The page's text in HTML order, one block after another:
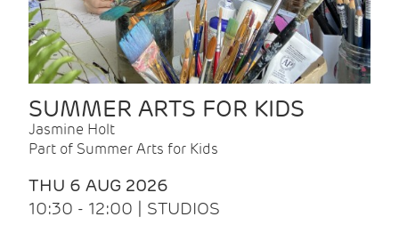
SUMMER ARTS FOR KIDS
Jasmine Holt
Part of Summer Arts for Kids
THU 6 AUG 2026
10:30 - 12:00 | STUDIOS